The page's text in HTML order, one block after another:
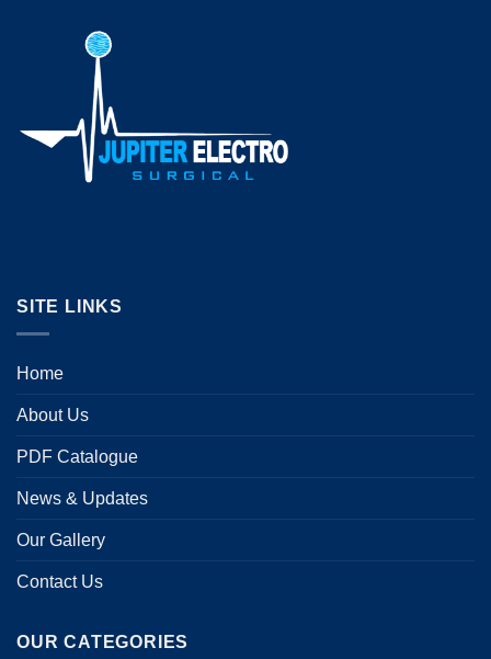
SITE LINKS
Home
About Us
PDF Catalogue
News & Updates
Our Gallery
Contact Us
OUR CATEGORIES